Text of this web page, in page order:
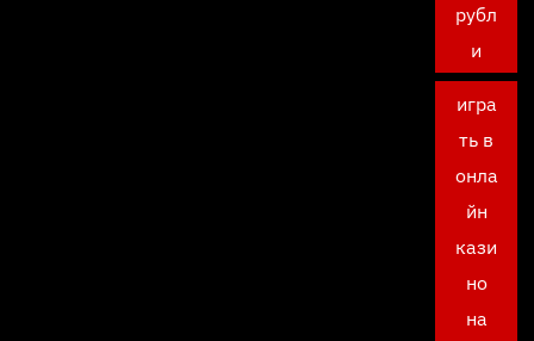
рубл
и
игра
ть в
онла
йн
кази
но
на